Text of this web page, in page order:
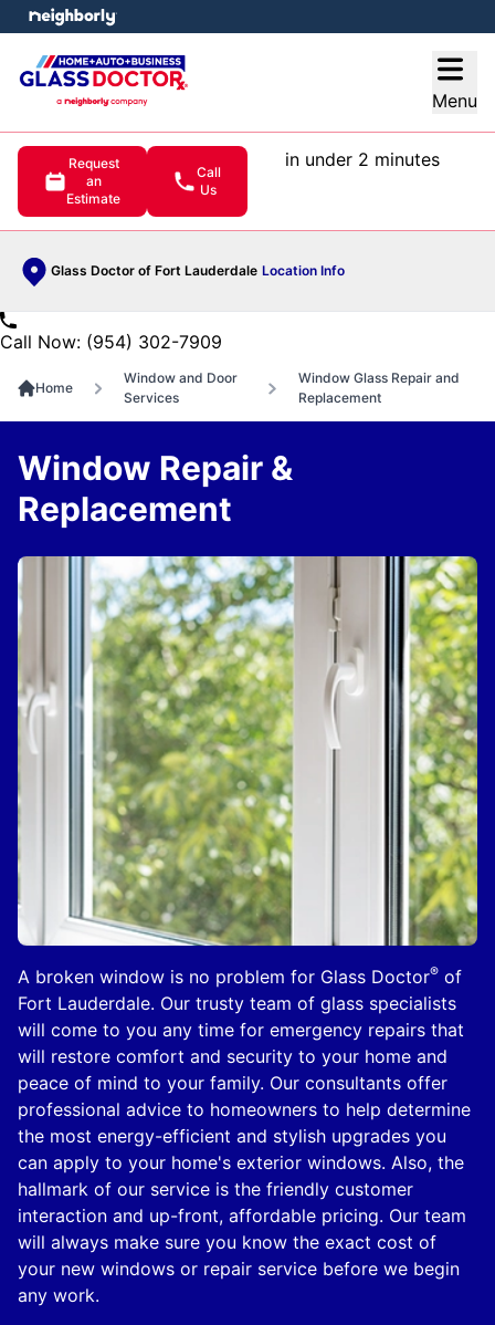
Menu
Request
an
Estimate
Call
Us
in under 2 minutes
Glass Doctor of Fort Lauderdale Location Info
menu
Call Now: (954) 302-7909
Home
Window and Door
Services
Window Glass Repair and
Replacement
A broken window is no problem for Glass Doctor® of
Fort Lauderdale. Our trusty team of glass specialists
will come to you any time for emergency repairs that
will restore comfort and security to your home and
peace of mind to your family. Our consultants offer
professional advice to homeowners to help determine
the most energy-efficient and stylish upgrades you
can apply to your home's exterior windows. Also, the
hallmark of our service is the friendly customer
interaction and up-front, affordable pricing. Our team
will always make sure you know the exact cost of
your new windows or repair service before we begin
any work.
Window Repair &
Replacement